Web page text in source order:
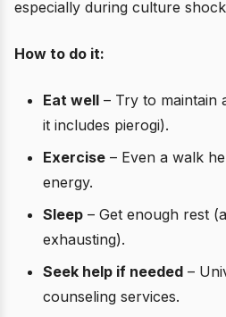
especially during culture
How to do it:
Eat well – Try to maintain
it includes pierogi).
Exercise – Even a walk
energy.
Sleep – Get enough rest
exhausting).
Seek help if needed –
counseling services.